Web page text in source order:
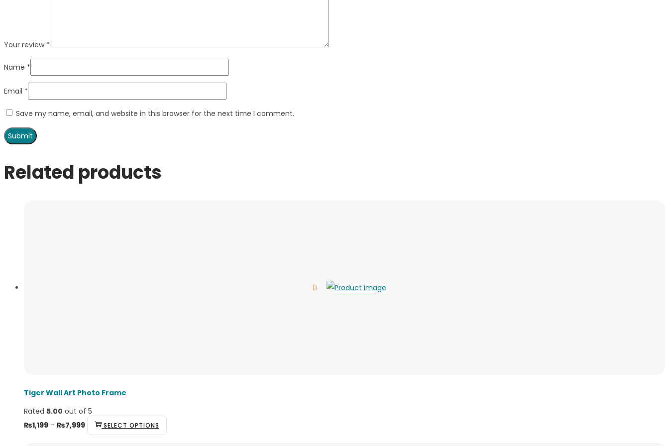
Your review *
Name *
Email *
Save my name, email, and website in this browser for the next time I comment.
Related products
Tiger Wall Art Photo Frame
Rated 5.00 out of 5
₨1,199 – ₨7,999 SELECT OPTIONS